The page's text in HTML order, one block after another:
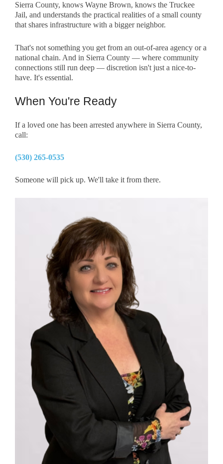
Sierra County, knows Wayne Brown, knows the Truckee
Jail, and understands the practical realities of a small county
that shares infrastructure with a bigger neighbor.
That's not something you get from an out-of-area agency or a
national chain. And in Sierra County — where community
connections still run deep — discretion isn't just a nice-to-
have. It's essential.
When You're Ready
If a loved one has been arrested anywhere in Sierra County,
call:
(530) 265-0535
Someone will pick up. We'll take it from there.